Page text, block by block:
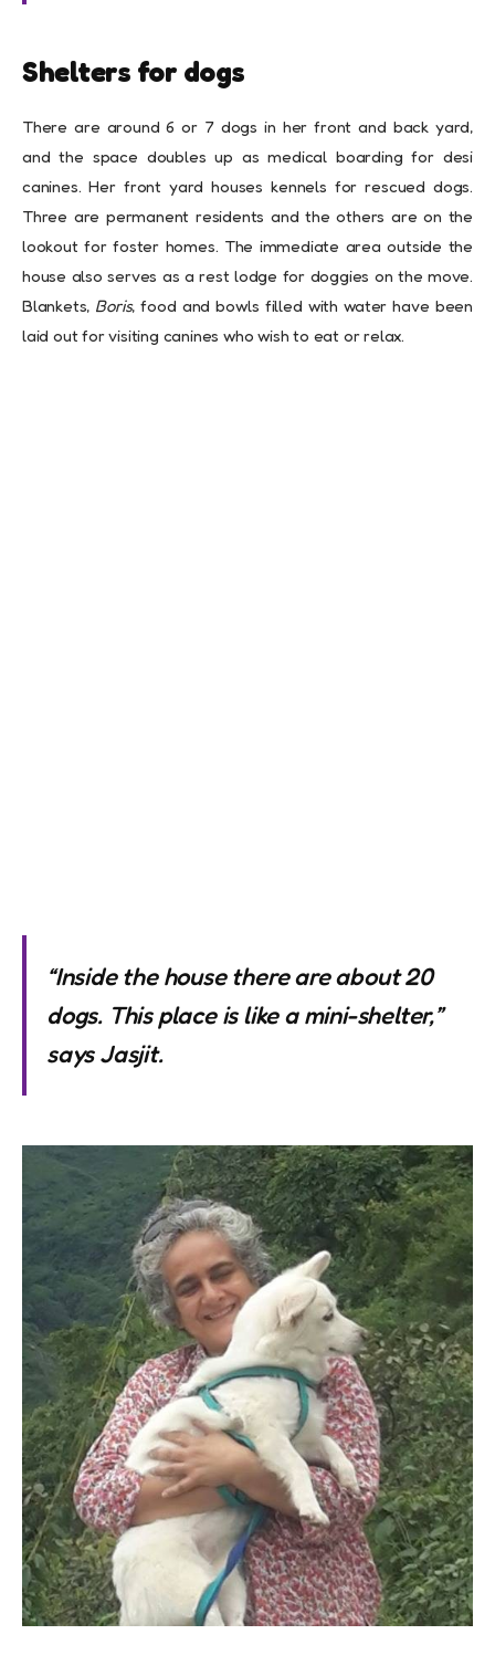
Shelters for dogs
There are around 6 or 7 dogs in her front and back yard,
and the space doubles up as medical boarding for desi
canines. Her front yard houses kennels for rescued dogs.
Three are permanent residents and the others are on the
lookout for foster homes. The immediate area outside the
house also serves as a rest lodge for doggies on the move.
Blankets, Boris, food and bowls filled with water have been
laid out for visiting canines who wish to eat or relax.
“Inside the house there are about 20
dogs. This place is like a mini-shelter,”
says Jasjit.